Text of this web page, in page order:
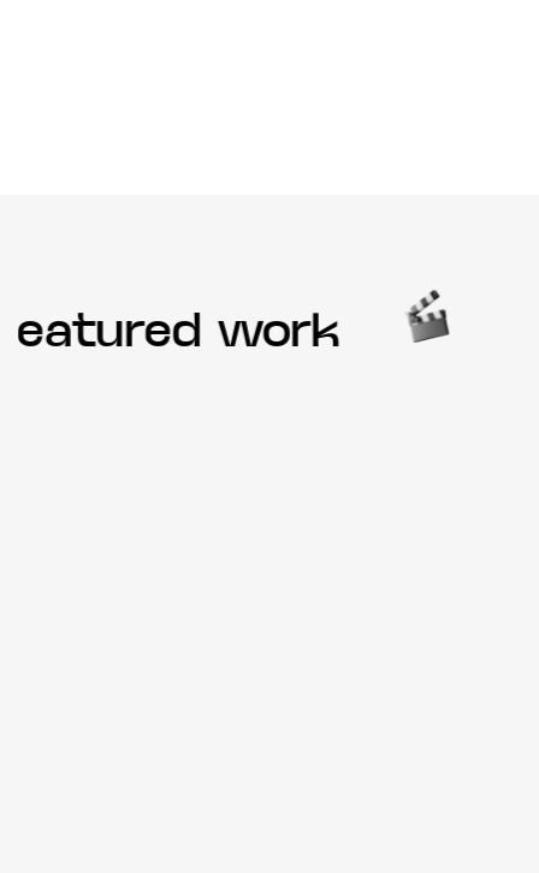
work